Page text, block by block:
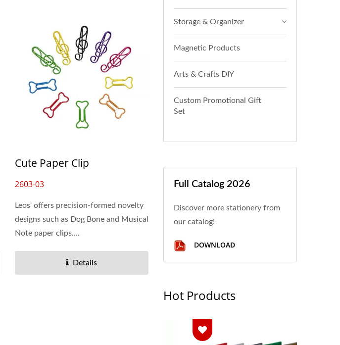
Cute Paper Clip
2603-03
Leos' offers precision-formed novelty
designs such as Dog Bone and Musical
Note paper clips....
Details
Storage & Organizer
Magnetic Products
Arts & Crafts DIY
Custom Promotional Gift
Set
Full Catalog 2026
Discover more stationery from
our catalog!
DOWNLOAD
Hot Products